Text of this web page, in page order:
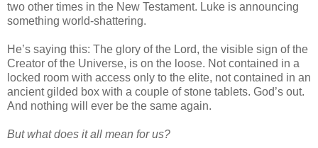
two other times in the New Testament. Luke is announcing
something world-shattering.
He’s saying this: The glory of the Lord, the visible sign of the
Creator of the Universe, is on the loose. Not contained in a
locked room with access only to the elite, not contained in an
ancient gilded box with a couple of stone tablets. God’s out.
And nothing will ever be the same again.
But what does it all mean for us?